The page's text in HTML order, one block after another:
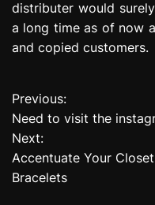
distributer would
a long time as of now
and copied customers.
P
o
s
Previous:
Need to visit the
Next:
Accentuate Your
Bracelets